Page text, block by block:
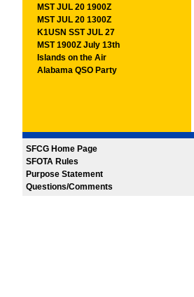
MST JUL 20 1900Z
MST JUL 20 1300Z
K1USN SST JUL 27
MST 1900Z July 13th
Islands on the Air
Alabama QSO Party
SFCG Home Page
SFOTA Rules
Purpose Statement
Questions/Comments